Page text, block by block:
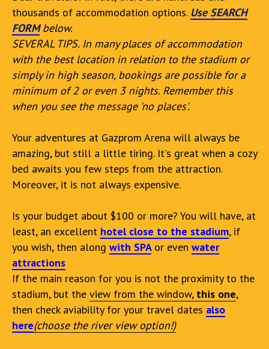
thousands of accommodation options. Use SEARCH
FORM below.
SEVERAL TIPS. In many places of accommodation
with the best location in relation to the stadium or
simply in high season, bookings are possible for a
minimum of 2 or even 3 nights. Remember this
when you see the message 'no places'.
Your adventures at Gazprom Arena will always be
amazing, but still a little tiring. It's great when a cozy
bed awaits you few steps from the attraction.
Moreover, it is not always expensive.
Is your budget about $100 or more? You will have, at
least, an excellent hotel close to the stadium, if
you wish, then along with SPA or even water
attractions
If the main reason for you is not the proximity to the
stadium, but the view from the window, this one,
then check aviability for your travel dates also
here(choose the river view option!)